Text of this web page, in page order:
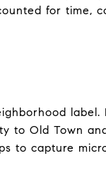
for time,
to Old Town
to capture